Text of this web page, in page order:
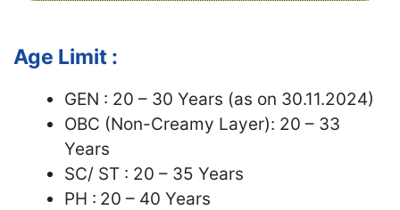
Age Limit :
GEN : 20 – 30 Years (as on 30.11.2024)
OBC (Non-Creamy Layer): 20 – 33
Years
SC/ ST : 20 – 35 Years
PH : 20 – 40 Years